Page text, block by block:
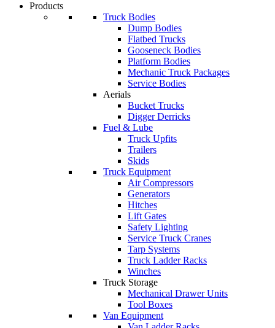
Products
Truck Bodies
Dump Bodies
Flatbed Trucks
Gooseneck Bodies
Platform Bodies
Mechanic Truck Packages
Service Bodies
Aerials
Bucket Trucks
Digger Derricks
Fuel & Lube
Truck Upfits
Trailers
Skids
Truck Equipment
Air Compressors
Generators
Hitches
Lift Gates
Safety Lighting
Service Truck Cranes
Tarp Systems
Truck Ladder Racks
Winches
Truck Storage
Mechanical Drawer Units
Tool Boxes
Van Equipment